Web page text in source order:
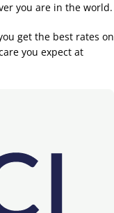
you are in the world.
get the best rates on
you expect at